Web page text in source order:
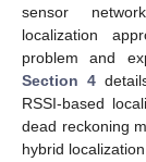
sensor
localization
problem and
Section 4
RSSI-based
dead reckoning
hybrid